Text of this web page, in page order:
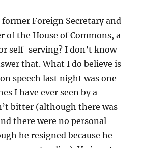
former Foreign Secretary and
of the House of Commons, a
self-serving? I don’t know
that. What I do believe is
speech last night was one
I have ever seen by a
bitter (although there was
there were no personal
he resigned because he